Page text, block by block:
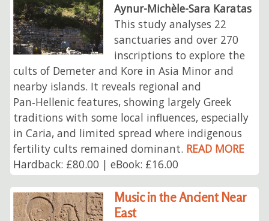
Aynur-Michèle-Sara Karatas
This study analyses 22
sanctuaries and over 270
inscriptions to explore the
cults of Demeter and Kore in Asia Minor and
nearby islands. It reveals regional and
Pan‑Hellenic features, showing largely Greek
traditions with some local influences, especially
in Caria, and limited spread where indigenous
fertility cults remained dominant. READ MORE
Hardback: £80.00 | eBook: £16.00
Music in the Ancient Near
East